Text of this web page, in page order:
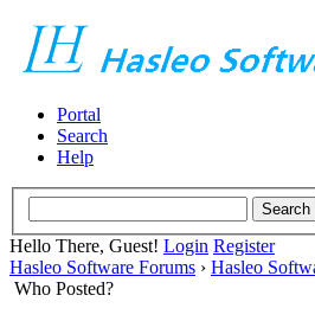
Portal
Search
Help
Hello There, Guest! Login Register
Hasleo Software Forums › Hasleo
Who Posted?